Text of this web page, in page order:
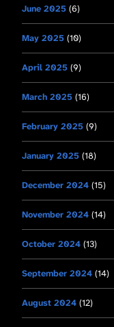
June 2025 (6)
May 2025 (10)
April 2025 (9)
March 2025 (16)
February 2025 (9)
January 2025 (18)
December 2024 (15)
November 2024 (14)
October 2024 (13)
September 2024 (14)
August 2024 (12)